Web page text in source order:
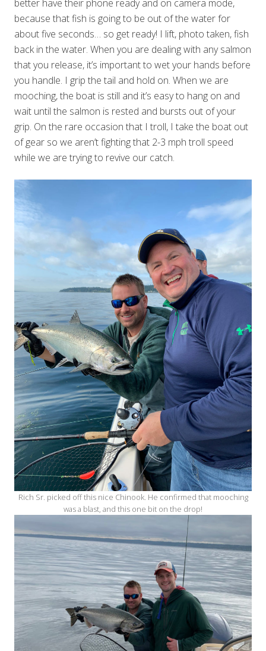
better have their phone ready and on camera mode,
because that fish is going to be out of the water for
about five seconds… so get ready! I lift, photo taken, fish
back in the water. When you are dealing with any salmon
that you release, it’s important to wet your hands before
you handle. I grip the tail and hold on. When we are
mooching, the boat is still and it’s easy to hang on and
wait until the salmon is rested and bursts out of your
grip. On the rare occasion that I troll, I take the boat out
of gear so we aren’t fighting that 2-3 mph troll speed
while we are trying to revive our catch.
Rich Sr. picked off this nice Chinook. He confirmed that mooching
was a blast, and this one bit on the drop!